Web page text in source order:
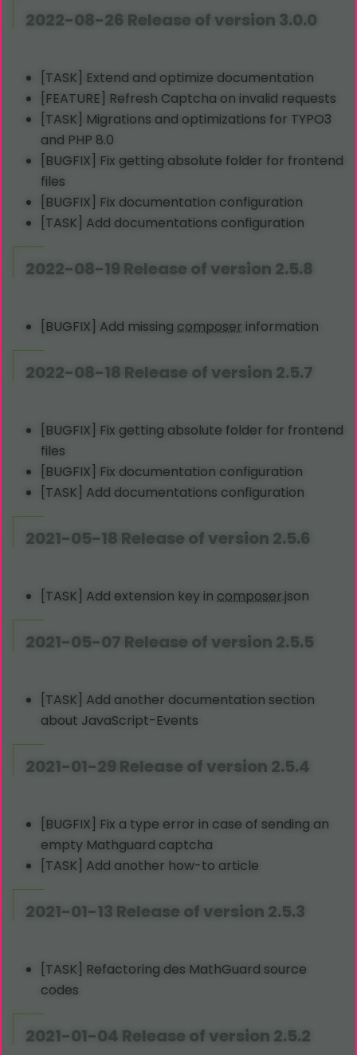
2022-08-26 Release of version 3.0.0
[TASK] Extend and optimize documentation
[FEATURE] Refresh Captcha on invalid requests
[TASK] Migrations and optimizations for TYPO3
and PHP 8.0
[BUGFIX] Fix getting absolute folder for frontend
files
[BUGFIX] Fix documentation configuration
[TASK] Add documentations configuration
2022-08-19 Release of version 2.5.8
[BUGFIX] Add missingcomposer information
2022-08-18 Release of version 2.5.7
[BUGFIX] Fix getting absolute folder for frontend
files
[BUGFIX] Fix documentation configuration
[TASK] Add documentations configuration
2021-05-18 Release of version 2.5.6
[TASK] Add extension key incomposer.json
2021-05-07 Release of version 2.5.5
[TASK] Add another documentation section
about JavaScript-Events
2021-01-29 Release of version 2.5.4
[BUGFIX] Fix a type error in case of sending an
empty Mathguard captcha
[TASK] Add another how-to article
2021-01-13 Release of version 2.5.3
[TASK] Refactoring des MathGuard source
codes
2021-01-04 Release of version 2.5.2